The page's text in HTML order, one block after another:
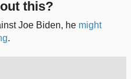
this?
Joe Biden, he might
.